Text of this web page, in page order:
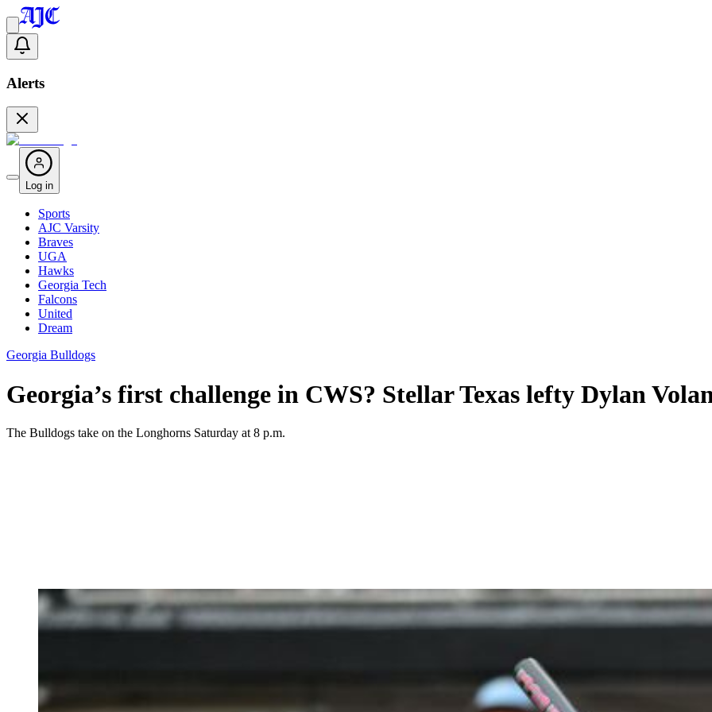
Alerts
Log in
Sports
AJC Varsity
Braves
UGA
Hawks
Georgia Tech
Falcons
United
Dream
Georgia Bulldogs
Georgia’s first challenge in CWS? Stellar Texas lefty Dylan
The Bulldogs take on the Longhorns Saturday at 8 p.m.